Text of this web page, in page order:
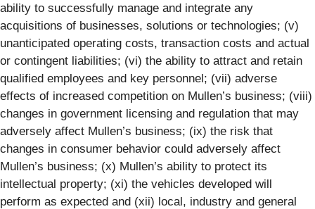
ability to successfully manage and integrate any
acquisitions of businesses, solutions or technologies; (v)
unanticipated operating costs, transaction costs and actual
or contingent liabilities; (vi) the ability to attract and retain
qualified employees and key personnel; (vii) adverse
effects of increased competition on Mullen’s business; (viii)
changes in government licensing and regulation that may
adversely affect Mullen’s business; (ix) the risk that
changes in consumer behavior could adversely affect
Mullen’s business; (x) Mullen’s ability to protect its
intellectual property; (xi) the vehicles developed will
perform as expected and (xii) local, industry and general